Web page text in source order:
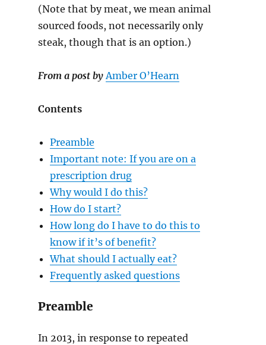
(Note that by meat, we mean animal
sourced foods, not necessarily only
steak, though that is an option.)
From a post byAmber O’Hearn
Contents
Preamble
Important note: If you are on a
prescription drug
Why would I do this?
How do I start?
How long do I have to do this to
know if it’s of benefit?
What should I actually eat?
Frequently asked questions
Preamble
In 2013, in response to repeated